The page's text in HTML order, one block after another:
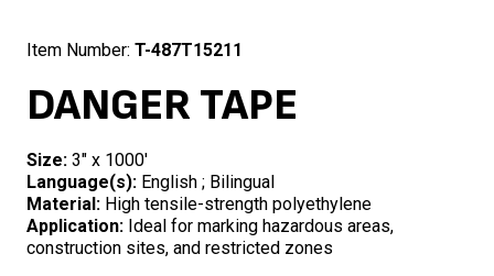
Item Number: T-487T15211
DANGER TAPE
Size: 3″ x 1000′
Language(s): English ; Bilingual
Material: High tensile-strength polyethylene
Application: Ideal for marking hazardous areas,
construction sites, and restricted zones